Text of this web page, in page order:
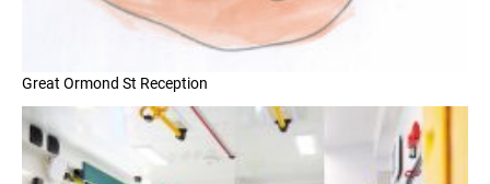
Great Ormond St Reception